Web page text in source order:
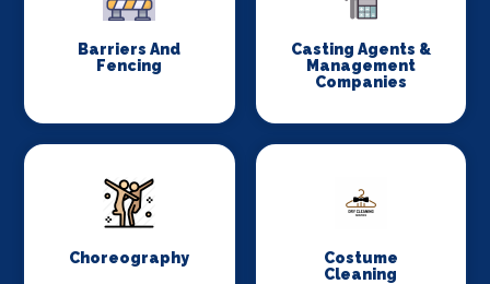
Barriers And
Fencing
Casting Agents &
Management
Companies
Choreography
Costume
Cleaning